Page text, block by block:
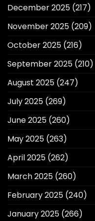
December 2025 (217)
November 2025 (209)
October 2025 (216)
September 2025 (210)
August 2025 (247)
July 2025 (269)
June 2025 (260)
May 2025 (263)
April 2025 (262)
March 2025 (260)
February 2025 (240)
January 2025 (266)